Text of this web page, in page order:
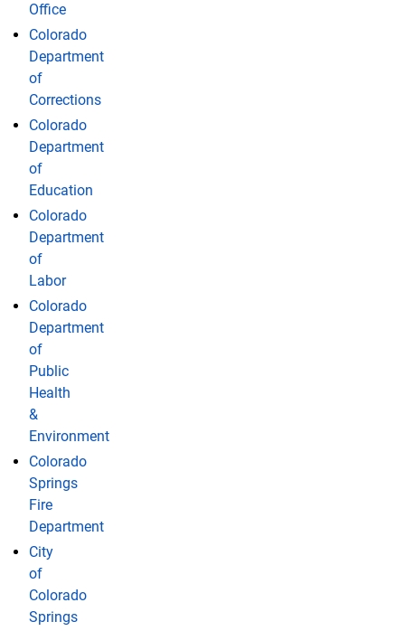
Office
Colorado
Department
of
Corrections
Colorado
Department
of
Education
Colorado
Department
of
Labor
Colorado
Department
of
Public
Health
&
Environment
Colorado
Springs
Fire
Department
City
of
Colorado
Springs